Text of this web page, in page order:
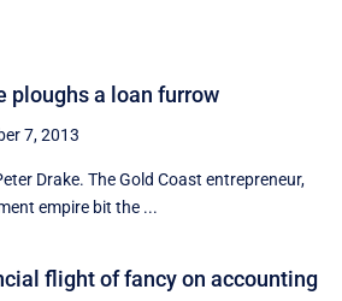
ploughs a loan furrow
7, 2013
Drake. The Gold Coast entrepreneur,
empire bit the ...
flight of fancy on accounting